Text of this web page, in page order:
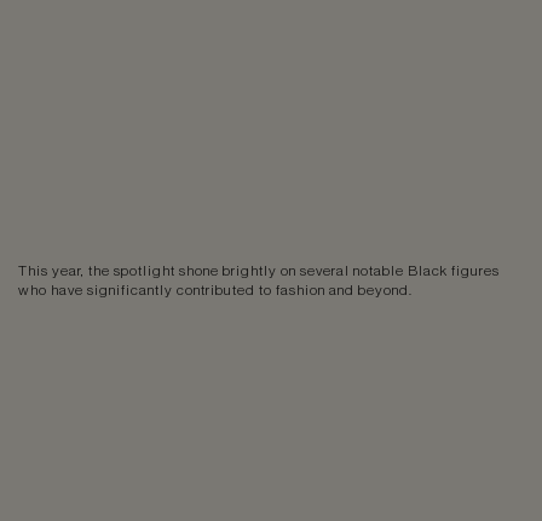
This year, the spotlight shone brightly on several notable Black figures
who have significantly contributed to fashion and beyond.